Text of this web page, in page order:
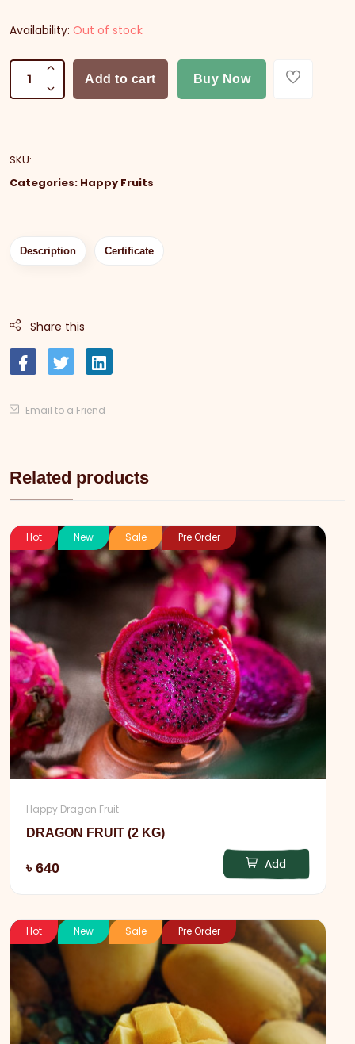
Availability: Out of stock
Add to cart Buy Now
SKU:
Categories: Happy Fruits
Description Certificate
Share this
Email to a Friend
Related products
Hot New Sale Pre Order
Happy Dragon Fruit
DRAGON FRUIT (2 KG)
৳ 640 Add
Hot New Sale Pre Order